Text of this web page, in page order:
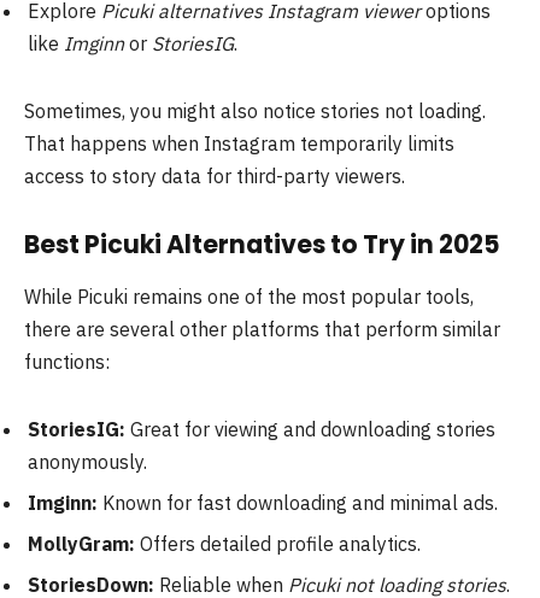
Explore Picuki alternatives Instagram vieweroptions
like Imginnor StoriesIG.
Sometimes, you might also notice stories not loading.
That happens when Instagram temporarily limits
access to story data for third-party viewers.
Best Picuki Alternatives to Try in 2025
While Picuki remains one of the most popular tools,
there are several other platforms that perform similar
functions:
StoriesIG: Great for viewing and downloading stories
anonymously.
Imginn: Known for fast downloading and minimal ads.
MollyGram: Offers detailed profile analytics.
StoriesDown: Reliable when Picuki not loading stories.